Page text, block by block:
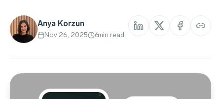
Anya Korzun
Nov 26, 2025 6min read